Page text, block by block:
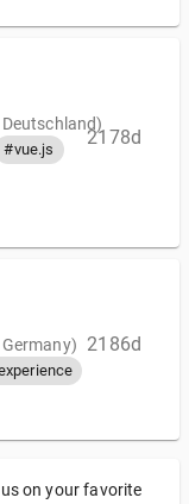
#vue.js
2178d
2186d
on your favorite